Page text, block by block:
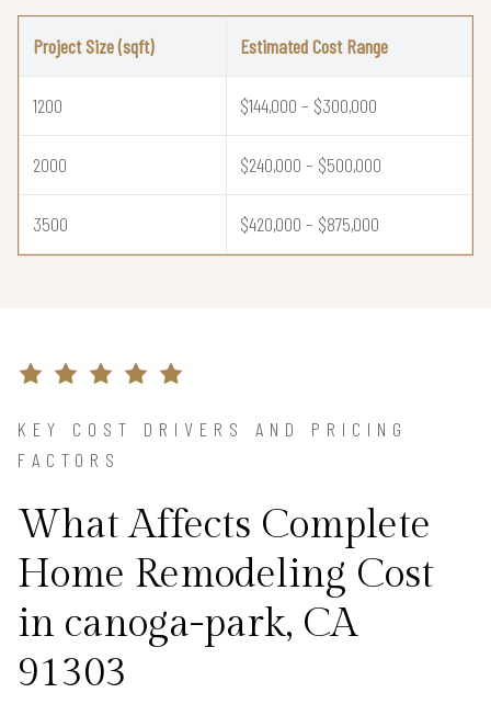
Project Size (sqft) Estimated Cost Range
1200 $144,000 – $300,000
2000 $240,000 – $500,000
3500 $420,000 – $875,000
KEY COST DRIVERS AND PRICING
FACTORS
What Affects Complete
Home Remodeling Cost
in canoga-park, CA
91303